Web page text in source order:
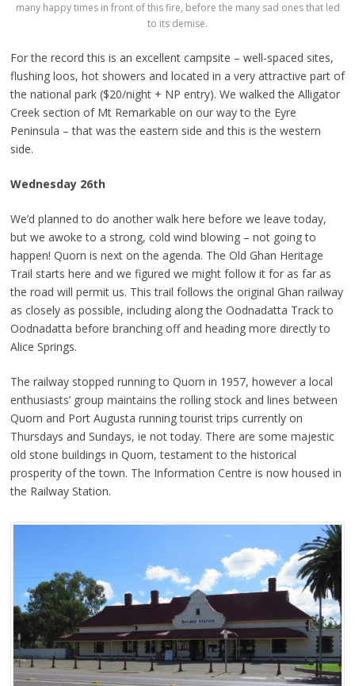
many happy times in front of this fire, before the many sad ones that led
to its demise.
For the record this is an excellent campsite – well-spaced sites,
flushing loos, hot showers and located in a very attractive part of
the national park ($20/night + NP entry). We walked the Alligator
Creek section of Mt Remarkable on our way to the Eyre
Peninsula – that was the eastern side and this is the western
side.
Wednesday 26th
We’d planned to do another walk here before we leave today,
but we awoke to a strong, cold wind blowing – not going to
happen! Quorn is next on the agenda. The Old Ghan Heritage
Trail starts here and we figured we might follow it for as far as
the road will permit us. This trail follows the original Ghan railway
as closely as possible, including along the Oodnadatta Track to
Oodnadatta before branching off and heading more directly to
Alice Springs.
The railway stopped running to Quorn in 1957, however a local
enthusiasts’ group maintains the rolling stock and lines between
Quorn and Port Augusta running tourist trips currently on
Thursdays and Sundays, ie not today. There are some majestic
old stone buildings in Quorn, testament to the historical
prosperity of the town. The Information Centre is now housed in
the Railway Station.